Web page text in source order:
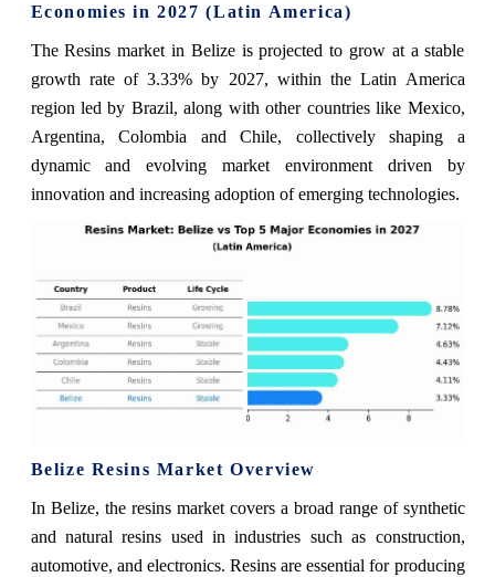
Economies in 2027 (Latin America)
The Resins market in Belize is projected to grow at a stable
growth rate of 3.33% by 2027, within the Latin America
region led by Brazil, along with other countries like Mexico,
Argentina, Colombia and Chile, collectively shaping a
dynamic and evolving market environment driven by
innovation and increasing adoption of emerging technologies.
Belize Resins Market Overview
In Belize, the resins market covers a broad range of synthetic
and natural resins used in industries such as construction,
automotive, and electronics. Resins are essential for producing